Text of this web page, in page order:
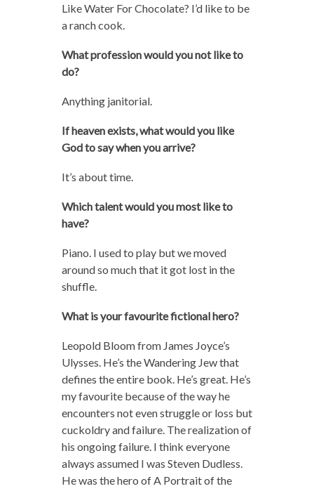
Like Water For Chocolate? I’d like to be
a ranch cook.
What profession would you not like to
do?
Anything janitorial.
If heaven exists, what would you like
God to say when you arrive?
It’s about time.
Which talent would you most like to
have?
Piano. I used to play but we moved
around so much that it got lost in the
shuffle.
What is your favourite fictional hero?
Leopold Bloom from James Joyce’s
Ulysses. He’s the Wandering Jew that
defines the entire book. He’s great. He’s
my favourite because of the way he
encounters not even struggle or loss but
cuckoldry and failure. The realization of
his ongoing failure. I think everyone
always assumed I was Steven Dudless.
He was the hero of A Portrait of the